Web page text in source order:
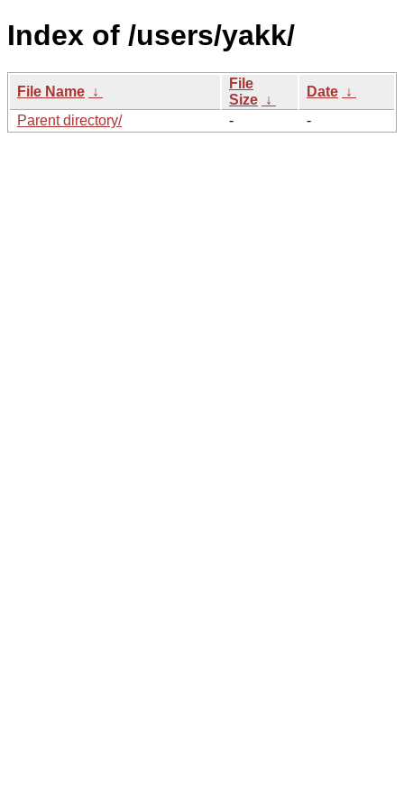
Index of /users/yakk/
File Name ↓
File
Size ↓
Date ↓
Parent directory/
- -